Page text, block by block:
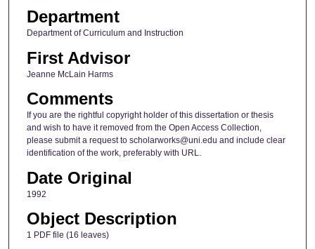
Department
Department of Curriculum and Instruction
First Advisor
Jeanne McLain Harms
Comments
If you are the rightful copyright holder of this dissertation or thesis
and wish to have it removed from the Open Access Collection,
please submit a request to scholarworks@uni.edu and include clear
identification of the work, preferably with URL.
Date Original
1992
Object Description
1 PDF file (16 leaves)